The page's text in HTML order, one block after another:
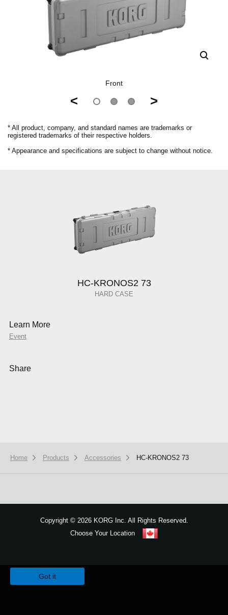
Front
< >
* All product, company, and standard names are trademarks or
registered trademarks of their respective holders.
* Appearance and specifications are subject to change without notice.
HC-KRONOS2 73
HARD CASE
Learn More
Event
Share
Home Products Accessories HC-KRONOS2 73
Copyright ©2026 KORG Inc. All Rights Reserved.
Choose Your Location
Got it